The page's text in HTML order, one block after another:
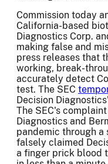
Commission today
California-based
Diagnostics Corp.
making false and
press releases that
working, break-
accurately detect
test. The SEC
Decision
The SEC's
Diagnostics and
pandemic through a
falsely claimed
a finger prick blood